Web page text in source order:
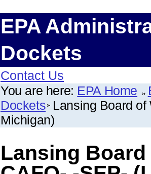
EPA
Dockets
Contact Us
You are here: EPA Home
Dockets Lansing Board of
Michigan)
Lansing